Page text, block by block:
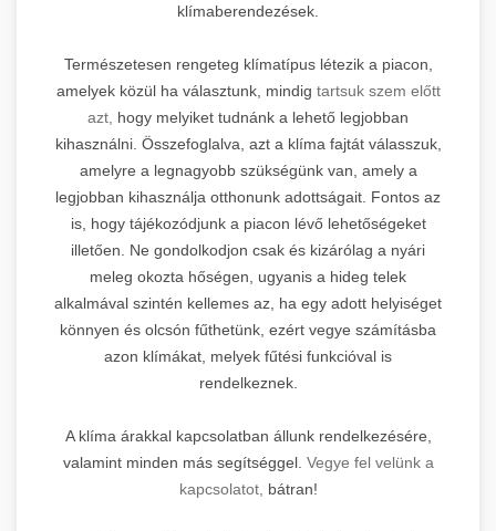
klímaberendezések.
Természetesen rengeteg klímatípus létezik a piacon,
amelyek közül ha választunk, mindig tartsuk szem előtt
azt, hogy melyiket tudnánk a lehető legjobban
kihasználni. Összefoglalva, azt a klíma fajtát válasszuk,
amelyre a legnagyobb szükségünk van, amely a
legjobban kihasználja otthonunk adottságait. Fontos az
is, hogy tájékozódjunk a piacon lévő lehetőségeket
illetően. Ne gondolkodjon csak és kizárólag a nyári
meleg okozta hőségen, ugyanis a hideg telek
alkalmával szintén kellemes az, ha egy adott helyiséget
könnyen és olcsón fűthetünk, ezért vegye számításba
azon klímákat, melyek fűtési funkcióval is
rendelkeznek.
A klíma árakkal kapcsolatban állunk rendelkezésére,
valamint minden más segítséggel. Vegye fel velünk a
kapcsolatot, bátran!